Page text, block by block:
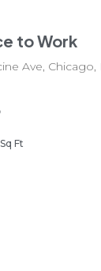
to Work
Ave, Chicago,
Sq Ft